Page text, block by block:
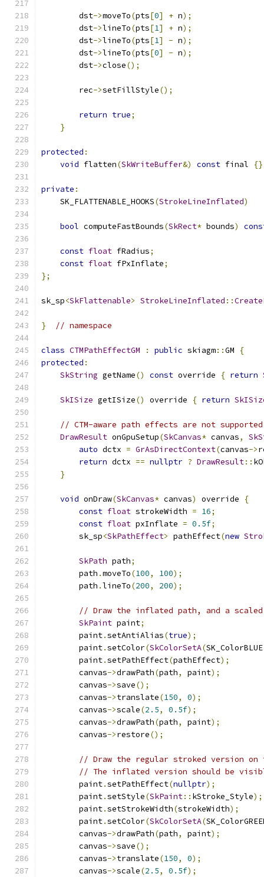
        dst
->moveTo(pts[0] + n);
        dst
->lineTo(pts[1] + n);
        dst
->lineTo(pts[1] - n);
        dst
->lineTo(pts[0] - n);
        dst
->close();
        rec
->setFillStyle();
return true;
}
protected :
void flatten(SkWriteBuffer&) const final {}
private :
    SK_FLATTENABLE_HOOKS
(StrokeLineInflated)
bool computeFastBounds(SkRect* bounds)
const float fRadius;
const float fPxInflate;
};
sk_sp<SkFlattenable> StrokeLineInflated ::
} // namespace
class CTMPathEffectGM : public skiagm::GM
{
protected :
SkString getName() const override { return
SkISize getISize() override { return
// CTM-aware path effects are not supported
DrawResult onGpuSetup(SkCanvas* canvas,
auto dctx = GrAsDirectContext(canvas->
return dctx == nullptr ? DrawResult::
}
void onDraw(SkCanvas* canvas) override
{
const float strokeWidth = 16;
const float pxInflate = 0.5f;
        sk_sp
<SkPathEffect> pathEffect(new
SkPath path;
        path
.moveTo(100, 100);
        path
.lineTo(200, 200);
// Draw the inflated path, and a
SkPaint paint;
        paint
.setAntiAlias(true);
        paint
.setColor(SkColorSetA(SK_ColorBLUE
        paint
.setPathEffect(pathEffect);
        canvas
->drawPath(path, paint);
        canvas
->save();
        canvas
->translate(150, 0);
        canvas
->scale(2.5, 0.5f);
        canvas
->drawPath(path, paint);
        canvas
->restore();
// Draw the regular stroked version on
// The inflated version should be
        paint
.setPathEffect(nullptr);
        paint
.setStyle(SkPaint:: kStroke_Style);
        paint
.setStrokeWidth(strokeWidth);
        paint
.setColor(SkColorSetA(
        canvas
->drawPath(path, paint);
        canvas
->save();
        canvas
->translate(150, 0);
        canvas
->scale(2.5, 0.5f);